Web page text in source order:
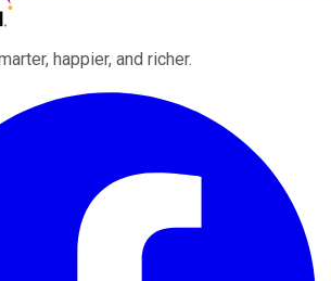
happier, and richer.